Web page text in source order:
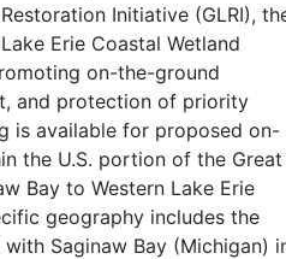
Initiative (GLRI),
Erie Coastal Wetland
on-the-ground
and protection of priority
is available for proposed on-
the U.S. portion of the Great
Bay to Western Lake Erie
geography includes the
Saginaw Bay (Michigan)